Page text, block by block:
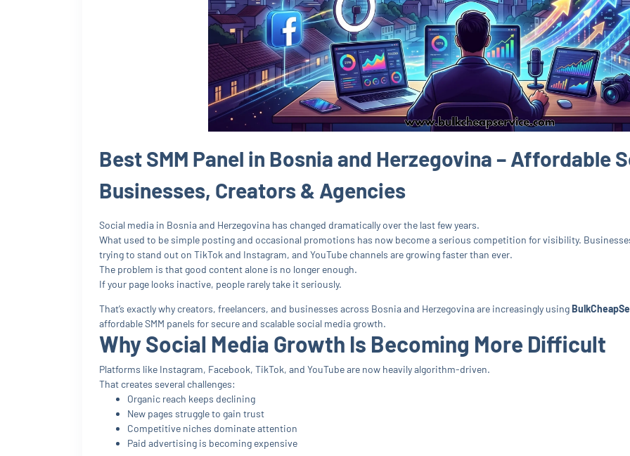
Best SMM Panel in Bosnia and Herzegovina – Affordable
Businesses, Creators & Agencies
Social media in Bosnia and Herzegovina has changed dramatically over the last few years.
What used to be simple posting and occasional promotions has now become a serious competition for visibility.
trying to stand out on TikTok and Instagram, and YouTube channels are growing faster than ever.
The problem is that good content alone is no longer enough.
If your page looks inactive, people rarely take it seriously.
That’s exactly why creators, freelancers, and businesses across Bosnia and Herzegovina are increasingly using
affordable SMM panels for secure and scalable social media growth.
Why Social Media Growth Is Becoming More Difficult
Platforms like Instagram, Facebook, TikTok, and YouTube are now heavily algorithm-driven.
That creates several challenges:
Organic reach keeps declining
New pages struggle to gain trust
Competitive niches dominate attention
Paid advertising is becoming expensive